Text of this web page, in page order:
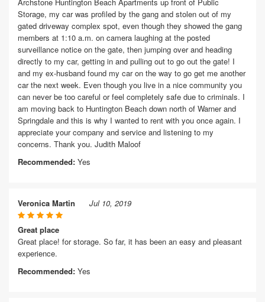
Storage, my car was profiled by the gang and stolen out of my
gated driveway complex spot, even though they showed the gang
members at 1:10 a.m. on camera laughing at the posted
surveillance notice on the gate, then jumping over and heading
directly to my car, getting in and pulling out to go out the gate! I
and my ex-husband found my car on the way to go get me another
car the next week. Even though you live in a nice community you
can never be too careful or feel completely safe due to criminals. I
am moving back to Huntington Beach down north of Warner and
Springdale and this is why I wanted to rent with you once again. I
appreciate your company and service and listening to my
concerns. Thank you. Judith Maloof
Recommended: Yes
Veronica Martin Jul 10, 2019
Great place
Great place! for storage. So far, it has been an easy and pleasant
experience.
Recommended: Yes